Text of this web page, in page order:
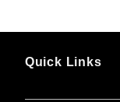
Quick Links